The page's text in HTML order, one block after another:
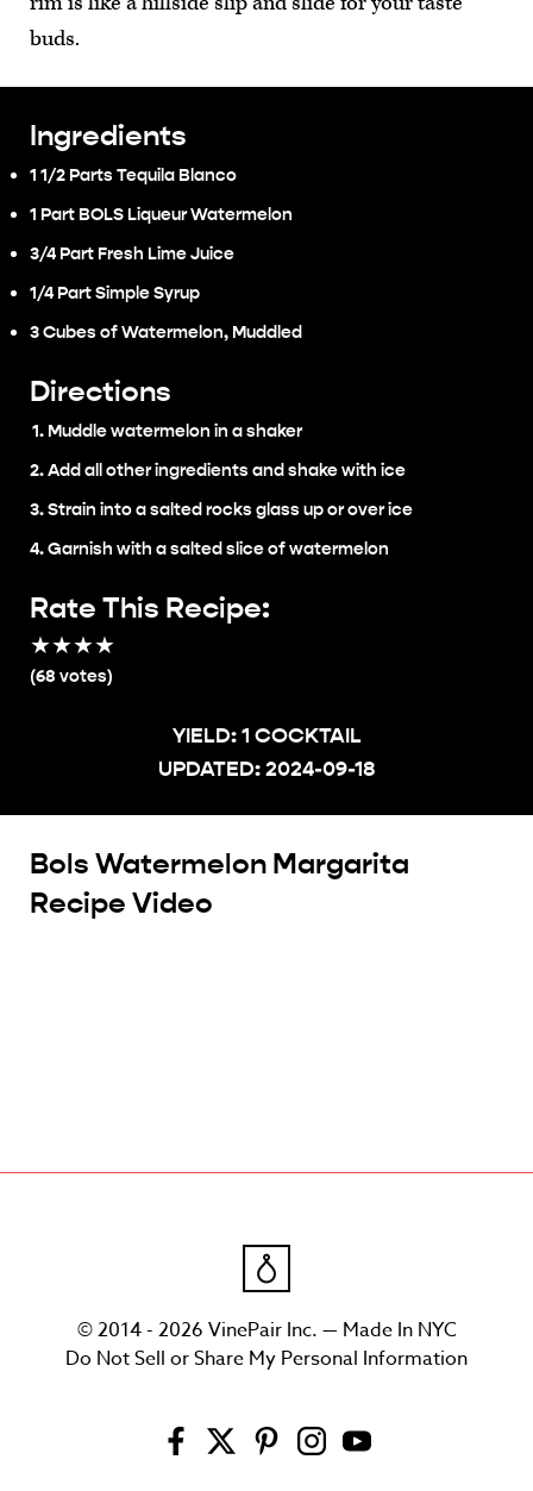
buds.
Ingredients
1 1/2 Parts Tequila Blanco
1 Part BOLS Liqueur Watermelon
3/4 Part Fresh Lime Juice
1/4 Part Simple Syrup
3 Cubes of Watermelon, Muddled
Directions
Muddle watermelon in a shaker
Add all other ingredients and shake with ice
Strain into a salted rocks glass up or over ice
Garnish with a salted slice of watermelon
Rate This Recipe:
★★★★
(68 votes)
YIELD:1 COCKTAIL
UPDATED: 2024-09-18
Bols Watermelon Margarita
Recipe Video
© 2014 - 2026 VinePair Inc. — Made In NYC
Do Not Sell or Share My Personal Information